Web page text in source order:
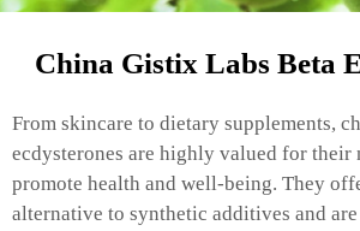
China Gistix Labs Beta
From skincare to dietary supplements,
ecdysterones are highly valued for
promote health and well-being. They
alternative to synthetic additives and